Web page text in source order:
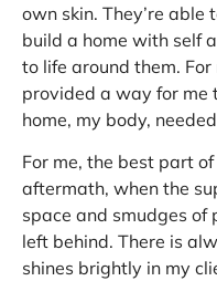
own skin. They’re able
build a home with self
to life around them.
provided a way for me
home, my body,
For me, the best part
aftermath, when the
space and smudges
left behind. There is
shines brightly in my